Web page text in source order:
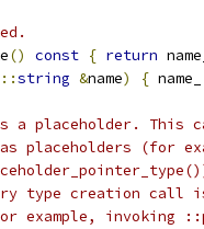
() const { return
::string &name) {
a placeholder. This
(for
type creation call is
example, invoking